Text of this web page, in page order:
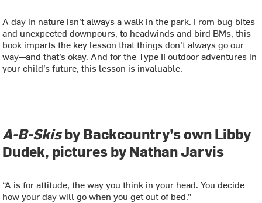
A day in nature isn’t always a walk in the park. From bug bites
and unexpected downpours, to headwinds and bird BMs, this
book imparts the key lesson that things don’t always go our
way—and that’s okay. And for the Type II outdoor adventures in
your child’s future, this lesson is invaluable.
A-B-Skisby Backcountry’s own Libby
Dudek, pictures by Nathan Jarvis
“A is for attitude, the way you think in your head. You decide
how your day will go when you get out of bed.”